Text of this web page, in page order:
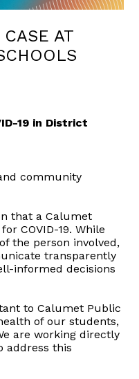
AT
19 in District
community
that a Calumet
COVID-19. While
the person involved,
transparently
informed decisions
to Calumet Public
of our students,
are working directly
address this